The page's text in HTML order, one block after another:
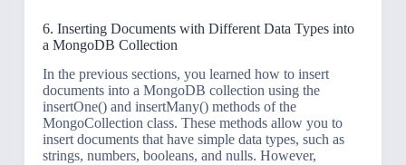
6. Inserting Documents with Different Data Types into
a MongoDB Collection
In the previous sections, you learned how to insert
documents into a MongoDB collection using the
insertOne() and insertMany() methods of the
MongoCollection class. These methods allow you to
insert documents that have simple data types, such as
strings, numbers, booleans, and nulls. However,